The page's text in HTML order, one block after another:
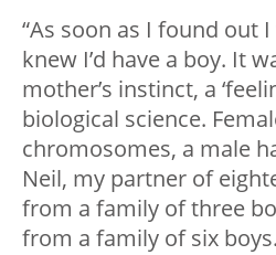
“As soon as I found out
knew I’d have a boy. It
mother’s instinct, a
biological science.
chromosomes, a male
Neil, my partner of
from a family of three
from a family of six